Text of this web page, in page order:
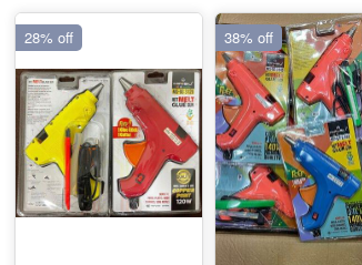
28% off 38% off